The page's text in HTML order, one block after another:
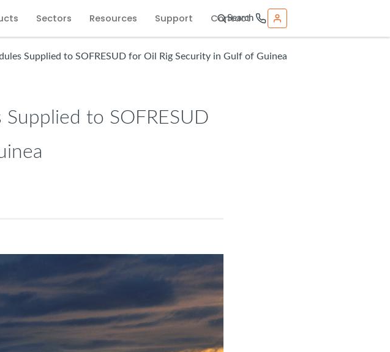
Sectors Resources Support Contact
Search
Supplied to SOFRESUD for Oil Rig Security in Gulf of Guinea
to SOFRESUD